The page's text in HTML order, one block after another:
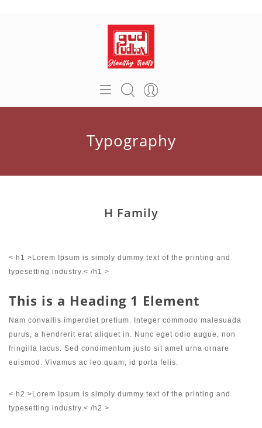
Typography
H Family
< h1 >Lorem Ipsum is simply dummy text of the printing and
typesetting industry.< /h1 >
This is a Heading 1 Element
Nam convallis imperdiet pretium. Integer commodo malesuada
purus, a hendrerit erat aliquet in. Nunc eget odio augue, non
fringilla lacus. Sed condimentum justo sit amet urna ornare
euismod. Vivamus ac leo quam, id porta felis.
< h2 >Lorem Ipsum is simply dummy text of the printing and
typesetting industry.< /h2 >